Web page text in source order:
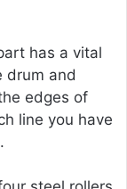
has a vital
drum and
edges of
line you have